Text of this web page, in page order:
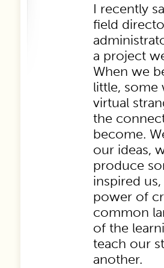
I recently
field
a project
When we
little, some
virtual
the
become.
our ideas,
produce
inspired
power of
common
of the
teach our
another.